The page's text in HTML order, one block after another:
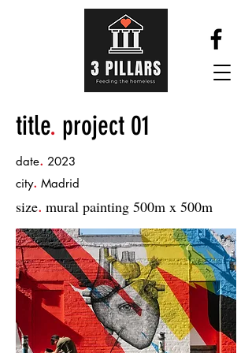
title. project 01
date. 2023
city. Madrid
size. mural painting 500m x 500m